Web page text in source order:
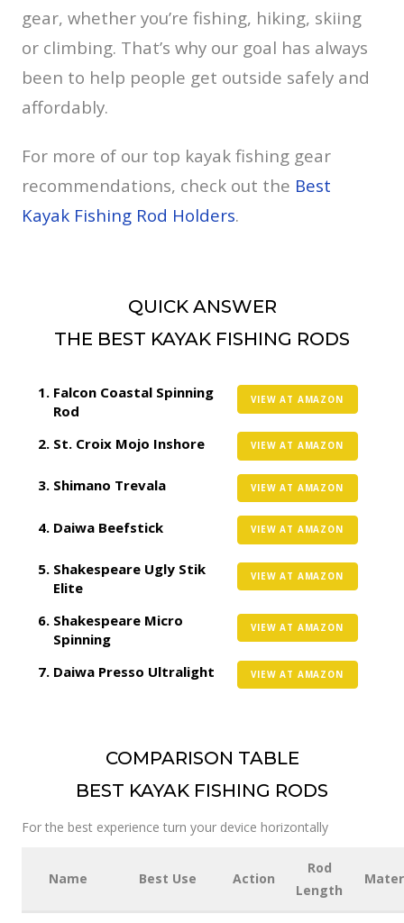
gear, whether you’re fishing, hiking, skiing
or climbing. That’s why our goal has always
been to help people get outside safely and
affordably.
For more of our top kayak fishing gear
recommendations, check out the Best
Kayak Fishing Rod Holders.
QUICK ANSWER
THE BEST KAYAK FISHING RODS
Falcon Coastal Spinning
Rod
VIEW AT AMAZON
St. Croix Mojo Inshore VIEW AT AMAZON
Shimano Trevala VIEW AT AMAZON
Daiwa Beefstick VIEW AT AMAZON
Shakespeare Ugly Stik
Elite
VIEW AT AMAZON
Shakespeare Micro
Spinning
VIEW AT AMAZON
Daiwa Presso Ultralight VIEW AT AMAZON
COMPARISON TABLE
BEST KAYAK FISHING RODS
For the best experience turn your device horizontally
Name Best Use Action
Rod
Length